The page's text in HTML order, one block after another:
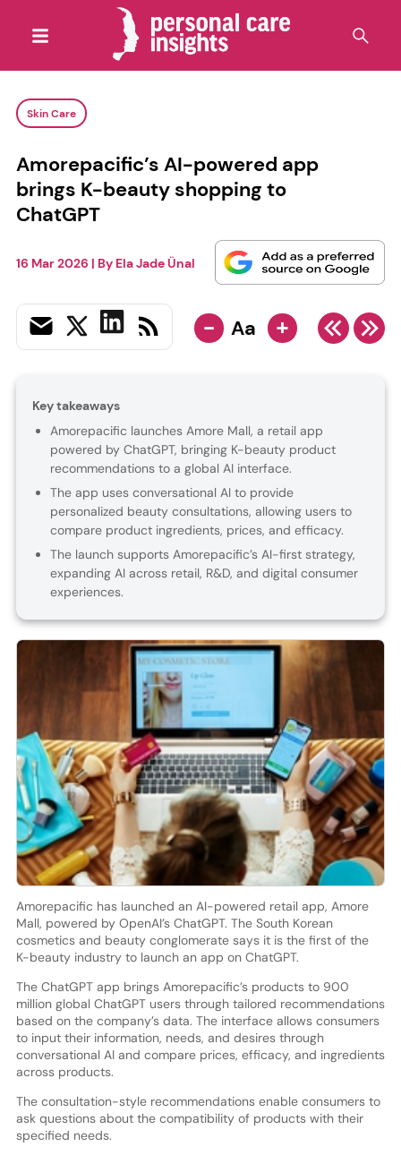
Skin Care
Amorepacific’s AI-powered app
brings K-beauty shopping to
ChatGPT
16 Mar 2026 | By Ela Jade Ünal
- Aa +
Key takeaways
Amorepacific launches Amore Mall, a retail app
powered by ChatGPT, bringing K-beauty product
recommendations to a global AI interface.
The app uses conversational AI to provide
personalized beauty consultations, allowing users to
compare product ingredients, prices, and efficacy.
The launch supports Amorepacific’s AI-first strategy,
expanding AI across retail, R&D, and digital consumer
experiences.
Amorepacific has launched an AI-powered retail app, Amore
Mall, powered by OpenAI’s ChatGPT. The South Korean
cosmetics and beauty conglomerate says it is the first of the
K-beauty industry to launch an app on ChatGPT.
The ChatGPT app brings Amorepacific’s products to 900
million global ChatGPT users through tailored recommendations
based on the company’s data. The interface allows consumers
to input their information, needs, and desires through
conversational AI and compare prices, efficacy, and ingredients
across products.
The consultation-style recommendations enable consumers to
ask questions about the compatibility of products with their
specified needs.